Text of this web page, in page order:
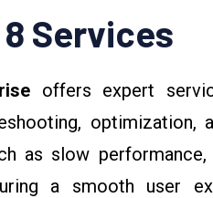
Services
offers expert
optimization,
as slow
a smooth user